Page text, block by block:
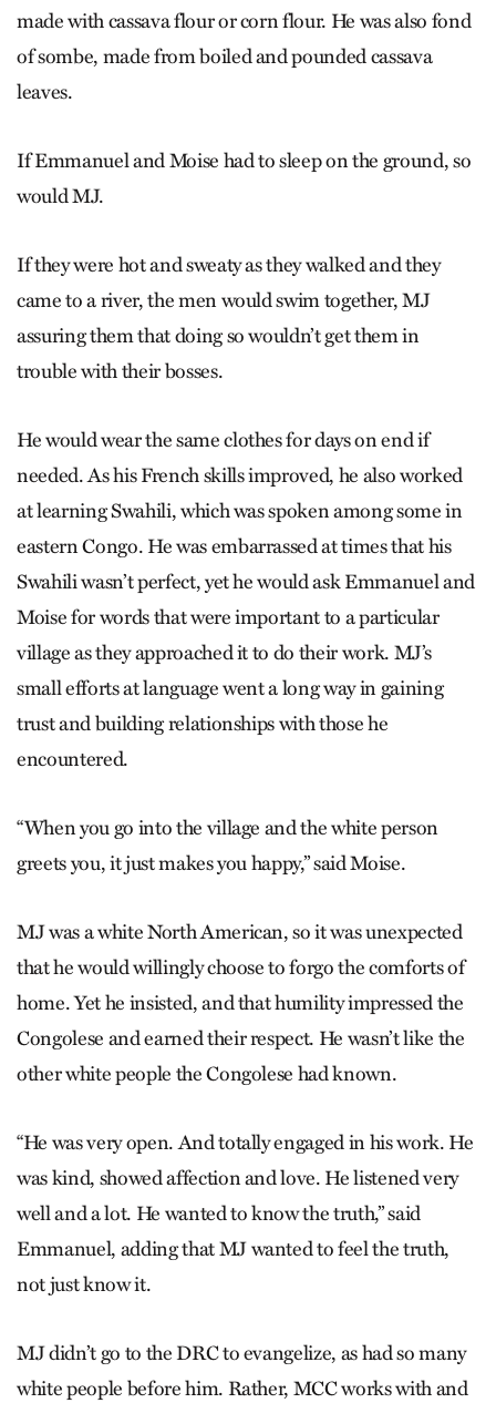
made with cassava flour or corn flour. He was also fond
of sombe, made from boiled and pounded cassava
leaves.
If Emmanuel and Moise had to sleep on the ground, so
would MJ.
If they were hot and sweaty as they walked and they
came to a river, the men would swim together, MJ
assuring them that doing so wouldn’t get them in
trouble with their bosses.
He would wear the same clothes for days on end if
needed. As his French skills improved, he also worked
at learning Swahili, which was spoken among some in
eastern Congo. He was embarrassed at times that his
Swahili wasn’t perfect, yet he would ask Emmanuel and
Moise for words that were important to a particular
village as they approached it to do their work. MJ’s
small efforts at language went a long way in gaining
trust and building relationships with those he
encountered.
“When you go into the village and the white person
greets you, it just makes you happy,” said Moise.
MJ was a white North American, so it was unexpected
that he would willingly choose to forgo the comforts of
home. Yet he insisted, and that humility impressed the
Congolese and earned their respect. He wasn’t like the
other white people the Congolese had known.
“He was very open. And totally engaged in his work. He
was kind, showed affection and love. He listened very
well and a lot. He wanted to know the truth,” said
Emmanuel, adding that MJ wanted to feel the truth,
not just know it.
MJ didn’t go to the DRC to evangelize, as had so many
white people before him. Rather, MCC works with and